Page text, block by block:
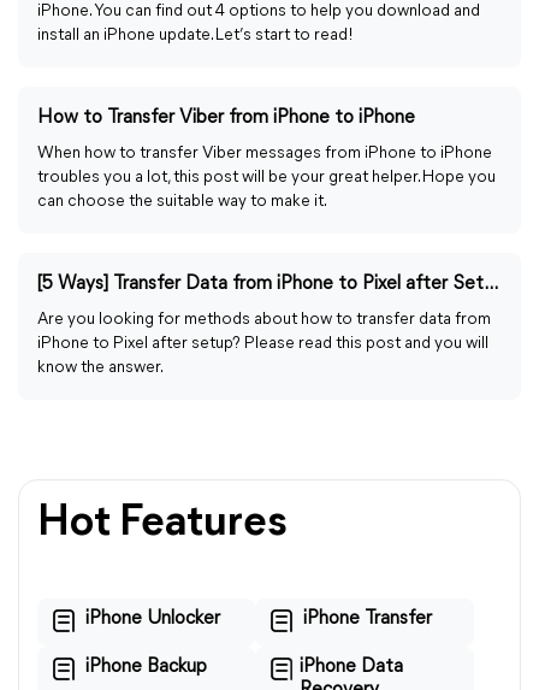
iPhone. You can find out 4 options to help you download and
install an iPhone update. Let’s start to read!
How to Transfer Viber from iPhone to iPhone
When how to transfer Viber messages from iPhone to iPhone
troubles you a lot, this post will be your great helper. Hope you
can choose the suitable way to make it.
[5 Ways] Transfer Data from iPhone to Pixel after Setup
Are you looking for methods about how to transfer data from
iPhone to Pixel after setup? Please read this post and you will
know the answer.
Hot Features
iPhone Unlocker iPhone Transfer
iPhone Backup
iPhone Data